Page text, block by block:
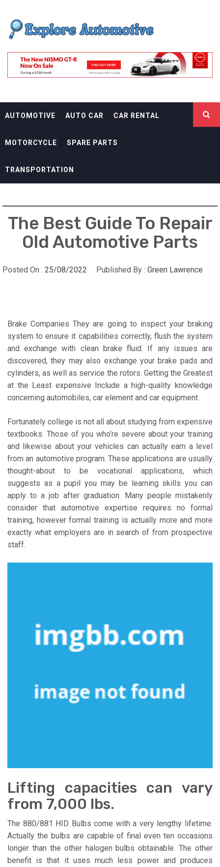
content
EXPLORE
AUTOMOTIF
AUTOMOTIVE AUTO CAR CAR RENTAL
MOTORCYCLE SPARE PARTS
TRANSPORTATION
The Best Guide To Repair
Old Automotive Parts
Posted On : 25/08/2022 Published By : Green Lawrence
Brake Companies They are going to inspect your braking
system to ensure it capabilities correctly, flush the system
and exchange with clean brake fluid. If any issues are
discovered, they may also exchange your brake pads and
cylinders, as well as service the rotors. Getting the Greatest
at the Least expensive Include a high-quality knowledge
concerning automobiles, car element and car equipment.
Fortunately college is not all about studying from expensive
textbooks. Those of you who’re severe about your training
and likewise about your vehicles can actually earn a level
from an automotive program. These applications are usually
thought-about to be vocational applications, which
suggests as a pupil you may be learning skills you can
apply to a job after graduation. Many people mistakenly
consider that automotive expertise requires no formal
training, however formal training is actually more and more
exactly what employers are in search of from prospective
staff.
Lifting capacities can vary
from 7,000 lbs.
The 880/881 HID Bulbs come with a very lengthy lifetime.
Actually the bulbs are capable of final even ten occasions
longer than the other halogen bulbs obtainable. The other
benefit is that it uses much less power and produces